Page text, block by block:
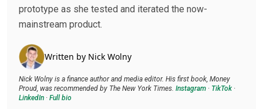
prototype as she tested and iterated the now-
mainstream product.
Written by Nick Wolny
Nick Wolny is a finance author and media editor. His first book, Money
Proud, was recommended by The New York Times. Instagram · TikTok·
LinkedIn · Full bio